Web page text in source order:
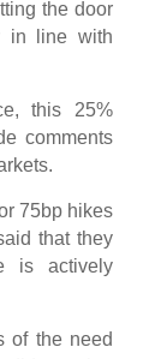
the door
in line with
this 25%
comments
75bp hikes
that they
is actively
of the need